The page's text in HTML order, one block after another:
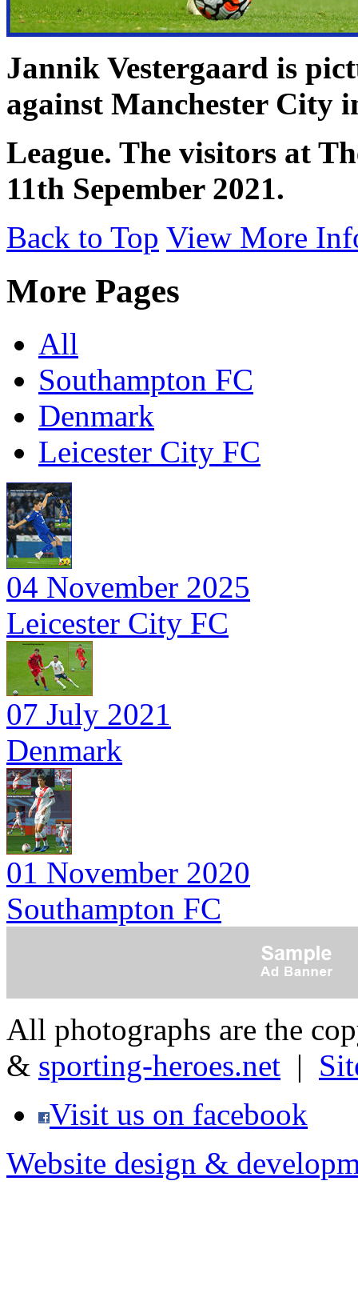
Jannik Vestergaard is
against Manchester City
League. The visitors at
11th Sepember 2021.
Back to Top View More
More Pages
All
Southampton FC
Denmark
Leicester City FC
04 November 2025
Leicester City FC
07 July 2021
Denmark
01 November 2020
Southampton FC
All photographs are the
& sporting-heroes.net |
Visit us on facebook
Website design &